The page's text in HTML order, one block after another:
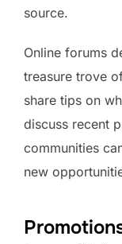
source.
Online forums
treasure trove
share tips on
discuss recent
communities
new